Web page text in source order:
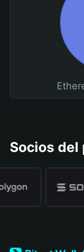
Socios del